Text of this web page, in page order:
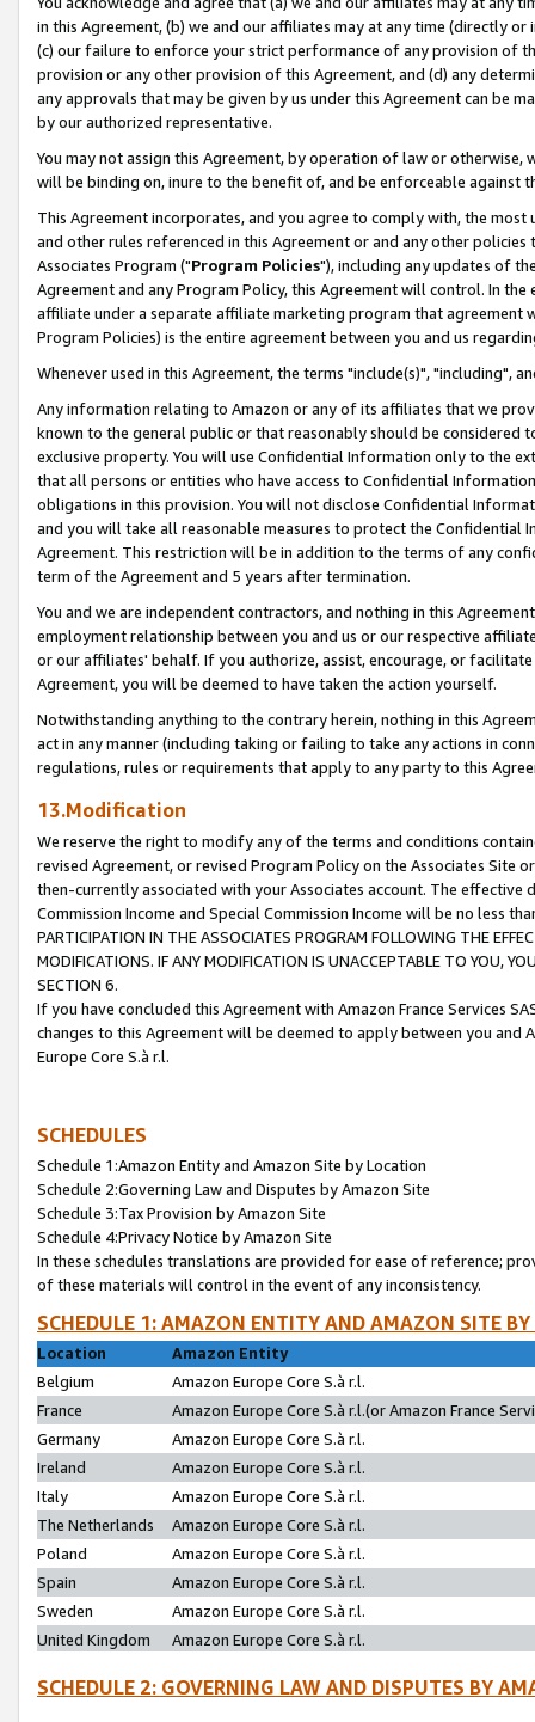
in this Agreement, (b) we and our affiliates may at any time (directly
(c) our failure to enforce your strict performance of any provision of
provision or any other provision of this Agreement, and (d) any
any approvals that may be given by us under this Agreement can be
by our authorized representative.
You may not assign this Agreement, by operation of law or
will be binding on, inure to the benefit of, and be enforceable against
This Agreement incorporates, and you agree to comply with, the
and other rules referenced in this Agreement or and any other
Associates Program ("Program Policies"), including any updates of
Agreement and any Program Policy, this Agreement will control. In
affiliate under a separate affiliate marketing program that agreement
Program Policies) is the entire agreement between you and us
Whenever used in this Agreement, the terms "include(s)", "including",
Any information relating to Amazon or any of its affiliates that we
known to the general public or that reasonably should be considered
exclusive property. You will use Confidential Information only to the
that all persons or entities who have access to Confidential
obligations in this provision. You will not disclose Confidential
and you will take all reasonable measures to protect the Confidential
Agreement. This restriction will be in addition to the terms of any
term of the Agreement and 5 years after termination.
You and we are independent contractors, and nothing in this
employment relationship between you and us or our respective
or our affiliates' behalf. If you authorize, assist, encourage, or
Agreement, you will be deemed to have taken the action yourself.
Notwithstanding anything to the contrary herein, nothing in this
act in any manner (including taking or failing to take any actions in
regulations, rules or requirements that apply to any party to this
13.Modification
We reserve the right to modify any of the terms and conditions
revised Agreement, or revised Program Policy on the Associates
then-currently associated with your Associates account. The
Commission Income and Special Commission Income will be no less
PARTICIPATION IN THE ASSOCIATES PROGRAM FOLLOWING THE
MODIFICATIONS. IF ANY MODIFICATION IS UNACCEPTABLE TO YOU,
SECTION 6.
If you have concluded this Agreement with Amazon France Services
changes to this Agreement will be deemed to apply between you and
Europe Core S.à r.l.
SCHEDULES
Schedule 1:Amazon Entity and Amazon Site by Location
Schedule 2:Governing Law and Disputes by Amazon Site
Schedule 3:Tax Provision by Amazon Site
Schedule 4:Privacy Notice by Amazon Site
In these schedules translations are provided for ease of reference;
of these materials will control in the event of any inconsistency.
SCHEDULE 1: AMAZON ENTITY AND AMAZON SITE
Location
Amazon Entity
Belgium
Amazon Europe Core S.à r.l.
France
Amazon Europe Core S.à r.l.(or Amazon France
Germany
Amazon Europe Core S.à r.l.
Ireland
Amazon Europe Core S.à r.l.
Italy
Amazon Europe Core S.à r.l.
The Netherlands
Amazon Europe Core S.à r.l.
Poland
Amazon Europe Core S.à r.l.
Spain
Amazon Europe Core S.à r.l.
Sweden
Amazon Europe Core S.à r.l.
United Kingdom
Amazon Europe Core S.à r.l.
SCHEDULE 2: GOVERNING LAW AND DISPUTES BY